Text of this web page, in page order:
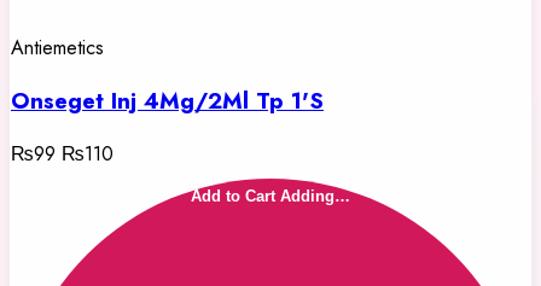
Antiemetics
Onseget Inj 4Mg/2Ml Tp 1'S
₨99 ₨110
Add to Cart Adding…